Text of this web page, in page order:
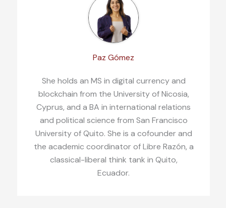
Paz Gómez
She holds an MS in digital currency and
blockchain from the University of Nicosia,
Cyprus, and a BA in international relations
and political science from San Francisco
University of Quito. She is a cofounder and
the academic coordinator of Libre Razón, a
classical-liberal think tank in Quito,
Ecuador.